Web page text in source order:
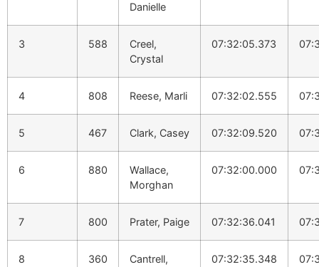
Danielle
3 588
Creel,
Crystal
07:32:05.373
4 808 Reese, Marli 07:32:02.555
5 467 Clark, Casey 07:32:09.520
6 880
Wallace,
Morghan
07:32:00.000
7 800 Prater, Paige 07:32:36.041
8 360
Cantrell,
07:32:35.348